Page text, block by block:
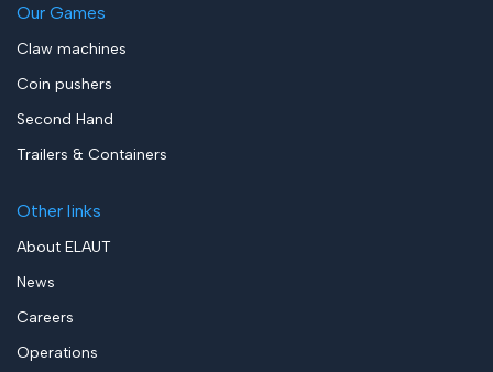
Our Games
Claw machines
Coin pushers
Second Hand
Trailers & Containers
Other links
About ELAUT
News
Careers
Operations